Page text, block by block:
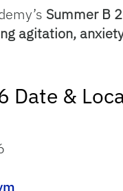
Summer B
agitation,
Date &